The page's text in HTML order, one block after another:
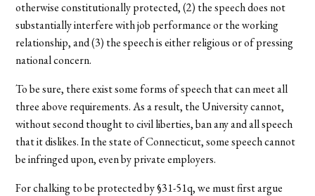
otherwise constitutionally protected, (2) the speech does not
substantially interfere with job performance or the working
relationship, and (3) the speech is either religious or of pressing
national concern.
To be sure, there exist some forms of speech that can meet all
three above requirements. As a result, the University cannot,
without second thought to civil liberties, ban any and all speech
that it dislikes. In the state of Connecticut, some speech cannot
be infringed upon, even by private employers.
For chalking to be protected by §31-51q, we must first argue